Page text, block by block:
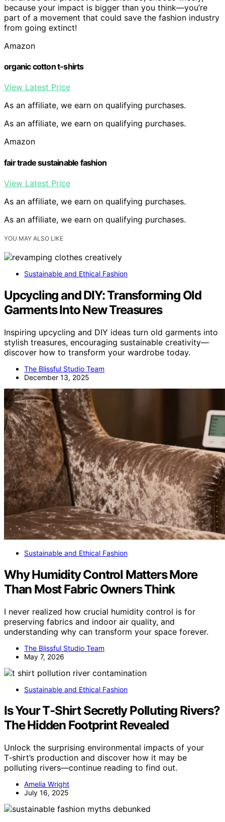
because your impact is bigger than you think—you’re
part of a movement that could save the fashion industry
from going extinct!
Amazon
organic cotton t-shirts
View Latest Price
As an affiliate, we earn on qualifying purchases.
As an affiliate, we earn on qualifying purchases.
Amazon
fair trade sustainable fashion
View Latest Price
As an affiliate, we earn on qualifying purchases.
As an affiliate, we earn on qualifying purchases.
YOU MAY ALSO LIKE
Sustainable and Ethical Fashion
Upcycling and DIY: Transforming Old
Garments Into New Treasures
Inspiring upcycling and DIY ideas turn old garments into
stylish treasures, encouraging sustainable creativity—
discover how to transform your wardrobe today.
The Blissful Studio Team
December 13, 2025
Sustainable and Ethical Fashion
Why Humidity Control Matters More
Than Most Fabric Owners Think
I never realized how crucial humidity control is for
preserving fabrics and indoor air quality, and
understanding why can transform your space forever.
The Blissful Studio Team
May 7, 2026
Sustainable and Ethical Fashion
Is Your T‑Shirt Secretly Polluting Rivers?
The Hidden Footprint Revealed
Unlock the surprising environmental impacts of your
T‑shirt’s production and discover how it may be
polluting rivers—continue reading to find out.
Amelia Wright
July 16, 2025